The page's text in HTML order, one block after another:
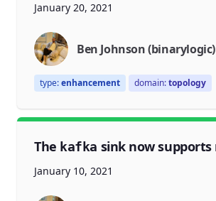
January 20, 2021
Ben Johnson (binarylogic)
type:enhancement domain:topology
The kafka sink now
January 10, 2021